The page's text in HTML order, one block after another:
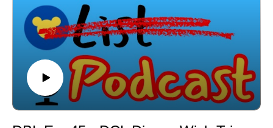
Looking to book your next Disney Vacation & receive
free Disney Gift Cards?
Reach out to Megan at Academy Travel today to
receive up to $100 is Disney Gift Cards just for booking
with Megan! It really is that simple! Contact
DisneyBucketListPodcast@gmail.com & Megan will
get you one step closer to your next Disney vacation
-Palo Dinner
-Top 5 Things I love about Palo!
-And much, much more! Email the show so Megan at
Academy Travel can book your next Disney vacation at
no cost to you! Book now and receive up to $100 in
Disney gift cards to use towards your trip! Email
DisneyBucketListPodcast@gmail.com now to get your
next trip booked with Megan now!